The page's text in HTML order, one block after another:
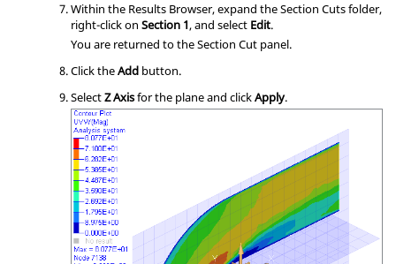
Within the Results Browser, expand the Section Cuts folder,
right-click on Section 1, and select Edit.
You are returned to the Section Cut panel.
Click theAdd button.
SelectZ Axisfor the plane and clickApply.